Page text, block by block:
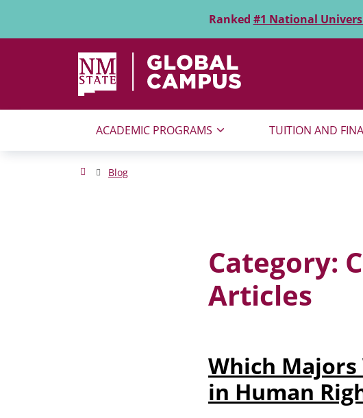
Ranked #1 National
NMSU Global Campus
Search for:
ACADEMIC PROGRAMS TUITION AND
NMSU Global Campus Homepage
Blog
Category:
Articles
Which
in Human